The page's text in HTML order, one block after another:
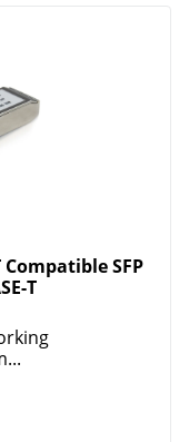
5pm and get it
Compatible SFP
T